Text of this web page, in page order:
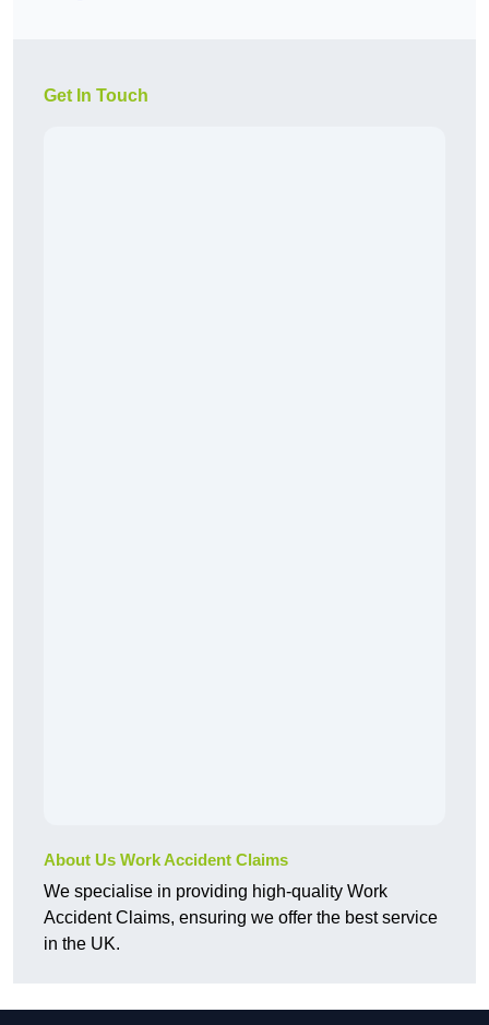
Get In Touch
About Us Work Accident Claims
We specialise in providing high-quality Work
Accident Claims, ensuring we offer the best service
in the UK.